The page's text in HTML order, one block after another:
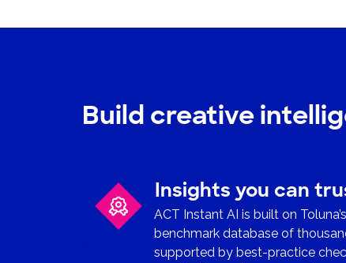
Build creative
Insights you can
ACT Instant AI is built on
benchmark database of
supported by best-practice